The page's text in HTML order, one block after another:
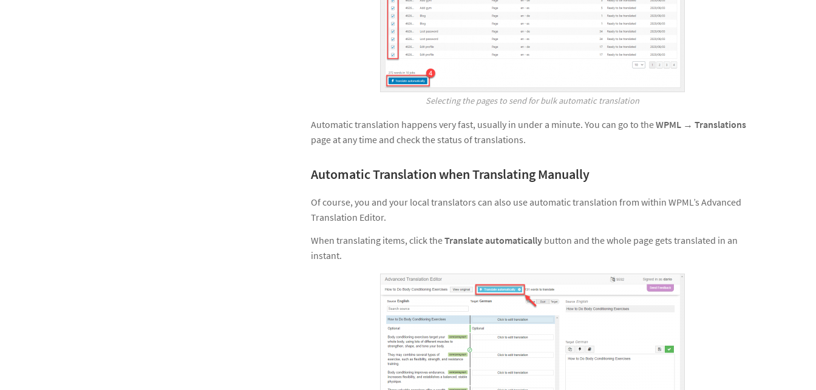
Selecting the pages to send for bulk automatic translation
Automatic translation happens very fast, usually in under a minute. You can go to theWPML → Translations
page at any time and check the status of translations.
Automatic Translation when Translating Manually
Of course, you and your local translators can also use automatic translation from within WPML’s Advanced
Translation Editor.
When translating items, click theTranslate automatically button and the whole page gets translated in an
instant.